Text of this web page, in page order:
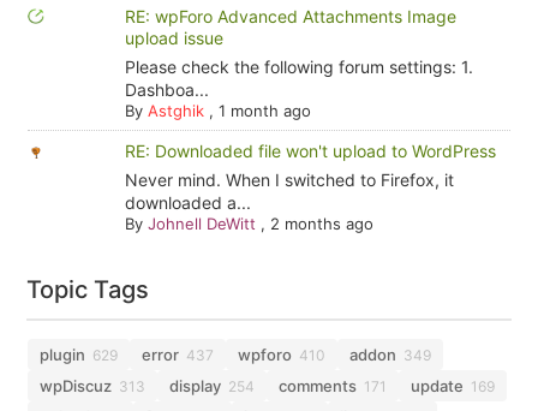
RE: wpForo Advanced Attachments Image
upload issue
Please check the following forum settings: 1.
Dashboa...
By Astghik, 1 month ago
RE: Downloaded file won't upload to WordPress
Never mind. When I switched to Firefox, it
downloaded a...
By Johnell DeWitt , 2 months ago
Topic Tags
plugin 629 error 437 wpforo 410 addon 349
wpDiscuz 313 display 254 comments 171 update 169